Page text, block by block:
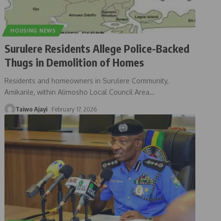
HOUSING NEWS
Surulere Residents Allege Police-Backed
Thugs in Demolition of Homes
Residents and homeowners in Surulere Community,
Amikanle, within Alimosho Local Council Area…
Taiwo Ajayi February 17, 2026